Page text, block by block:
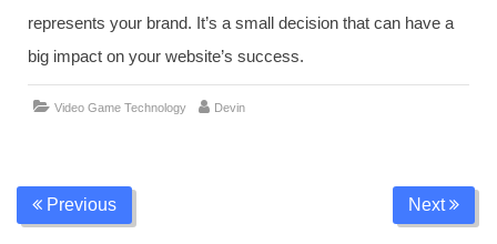
represents your brand. It’s a small decision that can have a
big impact on your website’s success.
Video Game Technology Devin Trudy
Previous Next